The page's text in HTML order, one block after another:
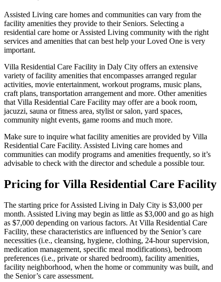
Assisted Living care homes and communities can vary from the
facility amenities they provide to their Seniors. Selecting a
residential care home or Assisted Living community with the right
services and amenities that can best help your Loved One is very
important.
Villa Residential Care Facility in Daly City offers an extensive
variety of facility amenities that encompasses arranged regular
activities, movie entertainment, workout programs, music plans,
craft plans, transportation arrangement and more. Other amenities
that Villa Residential Care Facility may offer are a book room,
jacuzzi, sauna or fitness area, stylist or salon, yard spaces,
community night events, game rooms and much more.
Make sure to inquire what facility amenities are provided by Villa
Residential Care Facility. Assisted Living care homes and
communities can modify programs and amenities frequently, so it’s
advisable to check with the director and schedule a possible tour.
Pricing for Villa Residential Care Facility
The starting price for Assisted Living in Daly City is $3,000 per
month. Assisted Living may begin as little as $3,000 and go as high
as $7,000 depending on various factors. At Villa Residential Care
Facility, these characteristics are influenced by the Senior’s care
necessities (i.e., cleansing, hygiene, clothing, 24-hour supervision,
medication management, specific meal modifications), bedroom
preferences (i.e., private or shared bedroom), facility amenities,
facility neighborhood, when the home or community was built, and
the Senior’s care assessment.